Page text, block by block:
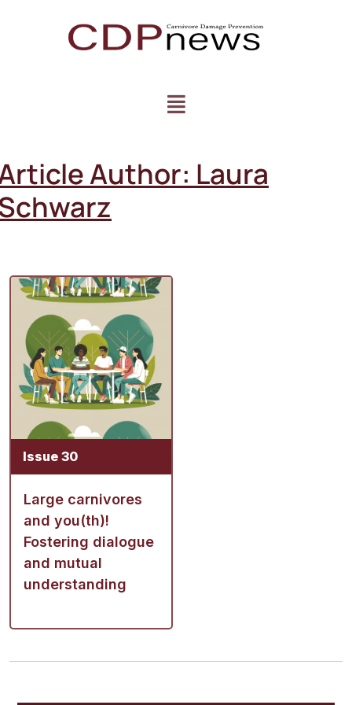
Author: Laura
Issue 30
Large carnivores
and you(th)!
Fostering dialogue
and mutual
understanding